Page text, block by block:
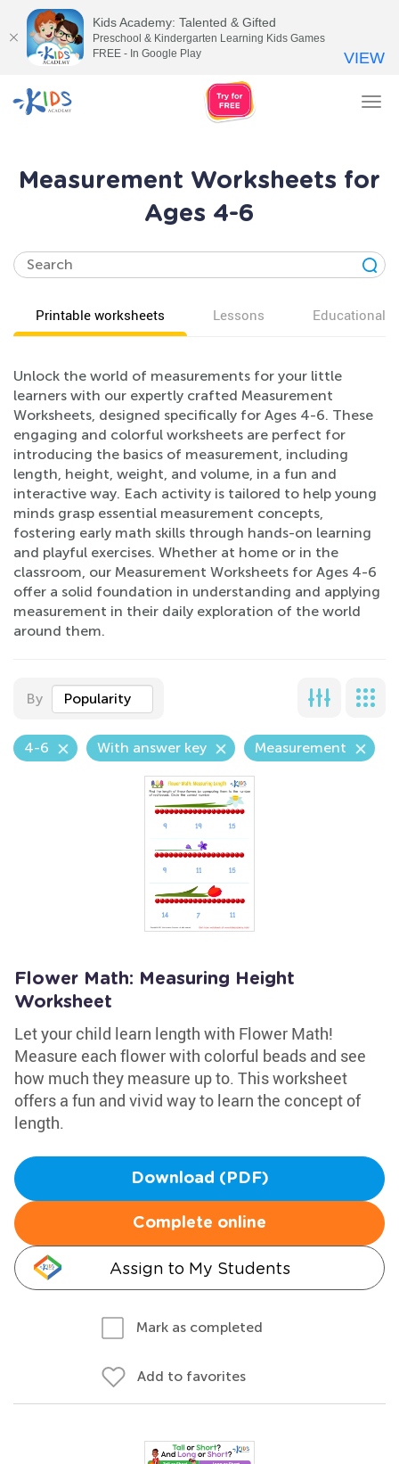
Measurement Worksheets for
Ages 4-6
Printable worksheets Lessons Educational
Unlock the world of measurements for your little
learners with our expertly crafted Measurement
Worksheets, designed specifically for Ages 4-6. These
engaging and colorful worksheets are perfect for
introducing the basics of measurement, including
length, height, weight, and volume, in a fun and
interactive way. Each activity is tailored to help young
minds grasp essential measurement concepts,
fostering early math skills through hands-on learning
and playful exercises. Whether at home or in the
classroom, our Measurement Worksheets for Ages 4-6
offer a solid foundation in understanding and applying
measurement in their daily exploration of the world
around them.
By Popularity
4-6 With answer key Measurement
Flower Math: Measuring Height
Worksheet
Let your child learn length with Flower Math!
Measure each flower with colorful beads and see
how much they measure up to. This worksheet
offers a fun and vivid way to learn the concept of
length.
Download (PDF)
Complete online
Assign to My Students
Mark as completed
Add to favorites
Kids Academy: Talented & Gifted
Preschool & Kindergarten Learning Kids Games
FREE - In Google Play
VIEW